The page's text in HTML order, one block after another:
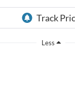
Less